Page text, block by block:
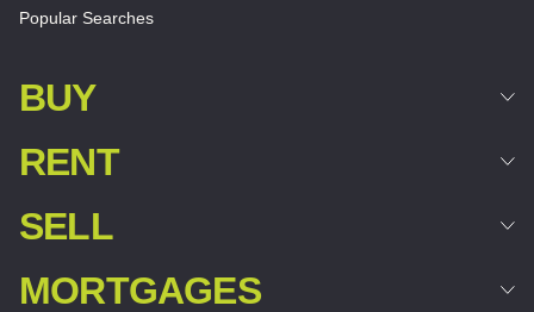
Popular Searches
BUY
RENT
SELL
MORTGAGES